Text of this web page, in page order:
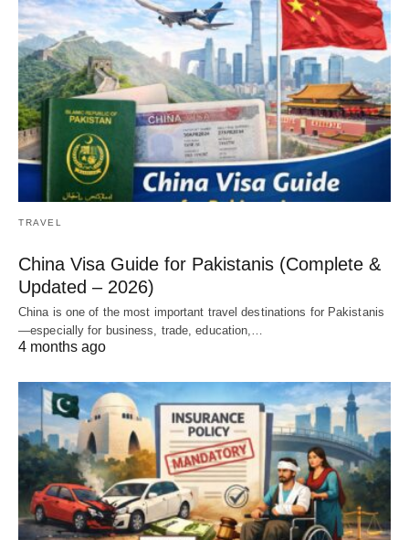
TRAVEL
China Visa Guide for Pakistanis (Complete &
Updated – 2026)
China is one of the most important travel destinations for Pakistanis
—especially for business, trade, education,…
4 months ago